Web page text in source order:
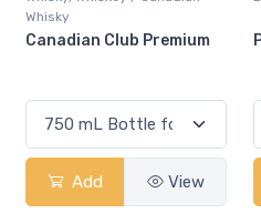
Peroni Nastro Azzuro 0.0
Add View